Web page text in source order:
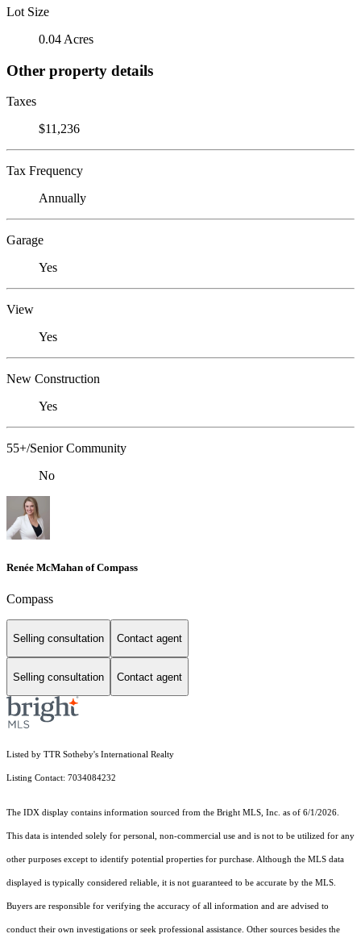
Lot Size
0.04 Acres
Other property details
Taxes
$11,236
Tax Frequency
Annually
Garage
Yes
View
Yes
New Construction
Yes
55+/Senior Community
No
Renée McMahan of Compass
Compass
Selling consultation Contact agent
Selling consultation Contact agent
Listed by TTR Sotheby's International Realty
Listing Contact: 7034084232
The IDX display contains information sourced from the Bright MLS, Inc. as of 6/1/2026.
This data is intended solely for personal, non-commercial use and is not to be utilized for any
other purposes except to identify potential properties for purchase. Although the MLS data
displayed is typically considered reliable, it is not guaranteed to be accurate by the MLS.
Buyers are responsible for verifying the accuracy of all information and are advised to
conduct their own investigations or seek professional assistance. Other sources besides the